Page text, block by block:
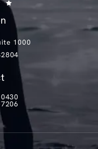
tab)
1000
in a new tab)
for Aesthetics on
for Aesthetics at